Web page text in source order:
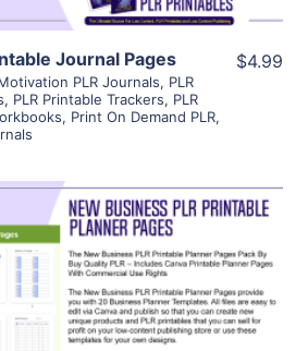
Journal Pages
PLR Journals, PLR
, PLR Printable Trackers, PLR
, Print On Demand PLR,
$4.99
View Details
Visit Supplier